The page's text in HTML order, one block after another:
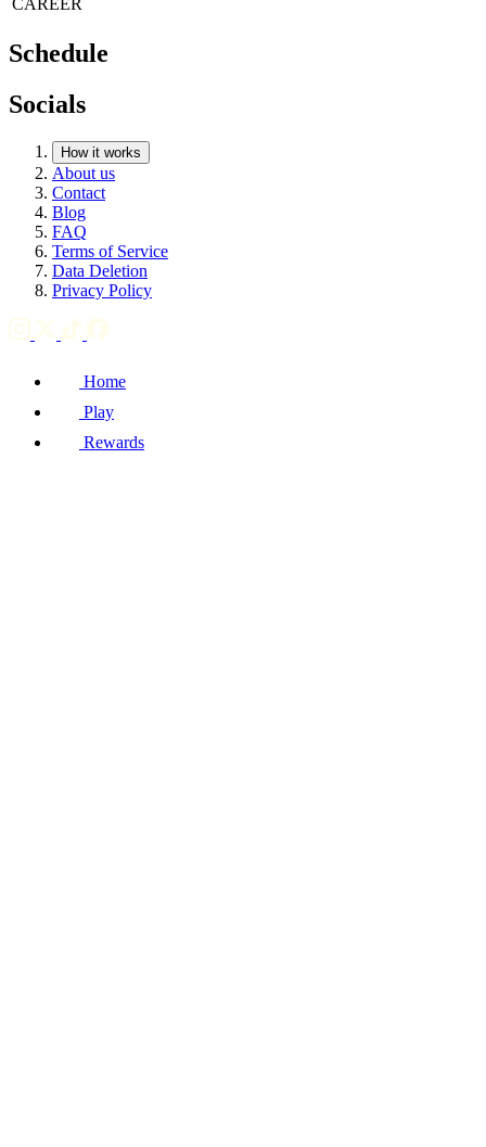
Schedule
Socials
How it works
About us
Contact
Blog
FAQ
Terms of Service
Data Deletion
Privacy Policy
Home
Play
Rewards